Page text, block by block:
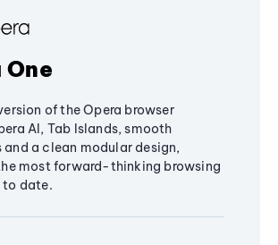
One
of the Opera browser
AI, Tab Islands, smooth
a clean modular design,
most forward-thinking browsing
to date.